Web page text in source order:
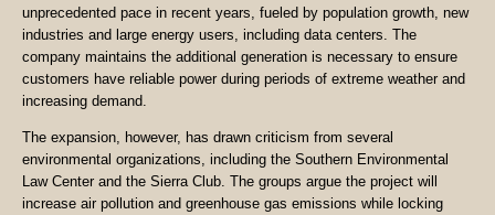
unprecedented pace in recent years, fueled by population growth, new
industries and large energy users, including data centers. The
company maintains the additional generation is necessary to ensure
customers have reliable power during periods of extreme weather and
increasing demand.
The expansion, however, has drawn criticism from several
environmental organizations, including the Southern Environmental
Law Center and the Sierra Club. The groups argue the project will
increase air pollution and greenhouse gas emissions while locking